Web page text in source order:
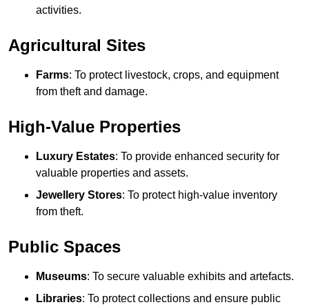
activities.
Agricultural Sites
Farms: To protect livestock, crops, and equipment
from theft and damage.
High-Value Properties
Luxury Estates: To provide enhanced security for
valuable properties and assets.
Jewellery Stores: To protect high-value inventory
from theft.
Public Spaces
Museums: To secure valuable exhibits and artefacts.
Libraries: To protect collections and ensure public